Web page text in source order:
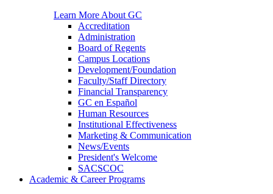
Learn More About GC
Accreditation
Administration
Board of Regents
Campus Locations
Development/Foundation
Faculty/Staff Directory
Financial Transparency
GC en Español
Human Resources
Institutional Effectiveness
Marketing & Communication
News/Events
President's Welcome
SACSCOC
Academic & Career Programs